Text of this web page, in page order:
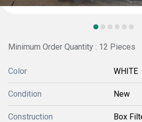
Minimum Order Quantity : 12 Pieces
Color WHITE
Condition New
Construction Box